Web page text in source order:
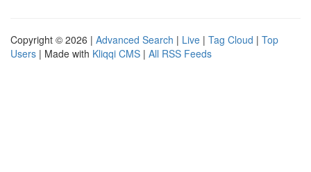
Copyright © 2026 | Advanced Search | Live | Tag Cloud | Top
Users | Made with Kliqqi CMS | All RSS Feeds